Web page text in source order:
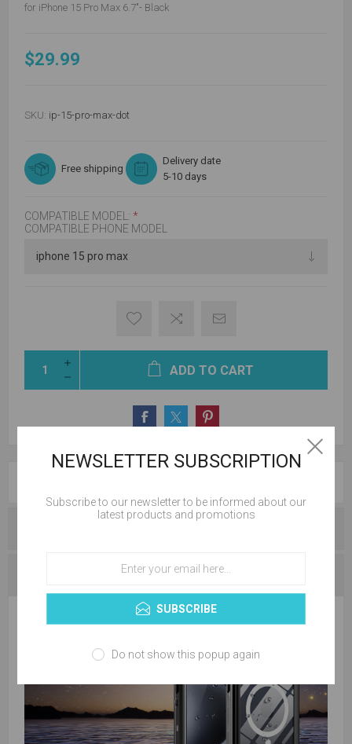
for iPhone 15 Pro Max 6.7"- Black
$29.99
SKU: ip-15-pro-max-dot
Free shipping
Delivery date
5-10 days
COMPATIBLE MODEL: *
COMPATIBLE PHONE MODEL
ADD TO CART
CONTACT US
NEWSLETTER SUBSCRIPTION
Subscribe to our newsletter to be informed about our
latest products and promotions
SUBSCRIBE
Do not show this popup again